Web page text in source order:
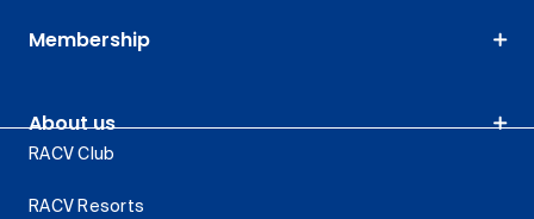
Membership
About us
RACV Club
RACV Resorts